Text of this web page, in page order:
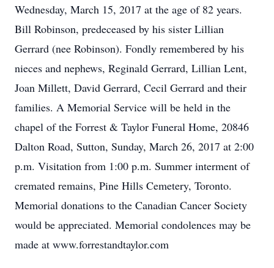
Wednesday, March 15, 2017 at the age of 82 years.
Bill Robinson, predeceased by his sister Lillian
Gerrard (nee Robinson). Fondly remembered by his
nieces and nephews, Reginald Gerrard, Lillian Lent,
Joan Millett, David Gerrard, Cecil Gerrard and their
families. A Memorial Service will be held in the
chapel of the Forrest & Taylor Funeral Home, 20846
Dalton Road, Sutton, Sunday, March 26, 2017 at 2:00
p.m. Visitation from 1:00 p.m. Summer interment of
cremated remains, Pine Hills Cemetery, Toronto.
Memorial donations to the Canadian Cancer Society
would be appreciated. Memorial condolences may be
made at www.forrestandtaylor.com